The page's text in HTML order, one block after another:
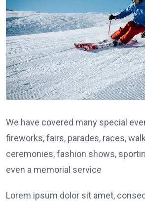
We have covered many special
fireworks, fairs, parades, races,
ceremonies, fashion shows,
even a memorial service
Lorem ipsum dolor sit amet,